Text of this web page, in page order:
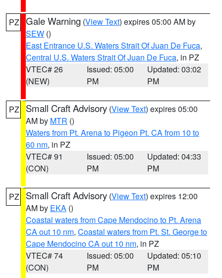
PZ Gale Warning (View Text) expires 05:00 AM by
SEW ()
East Entrance U.S. Waters Strait Of Juan De Fuca,
Central U.S. Waters Strait Of Juan De Fuca, in PZ
VTEC# 26
(NEW)
Issued: 05:00
PM
Updated: 03:02
PM
PZ Small Craft Advisory (View Text) expires 05:00
AM by MTR ()
Waters from Pt. Arena to Pigeon Pt. CA from 10 to
60 nm, in PZ
VTEC# 91
(CON)
Issued: 05:00
PM
Updated: 04:33
PM
PZ Small Craft Advisory (View Text) expires 12:00
AM by EKA ()
Coastal waters from Cape Mendocino to Pt. Arena
CA out 10 nm, Coastal waters from Pt. St. George to
Cape Mendocino CA out 10 nm, in PZ
VTEC# 74
(CON)
Issued: 05:00
PM
Updated: 05:10
PM